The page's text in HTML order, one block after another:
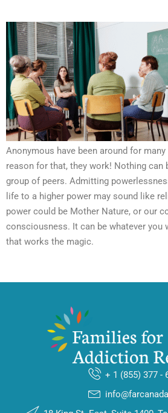
Anonymous have been around for
reason for that, they work! Nothing can
group of peers. Admitting
life to a higher power may sound like
power could be Mother Nature, or our
consciousness. It can be whatever you
that works the magic.
+ 1 (855) 377 -